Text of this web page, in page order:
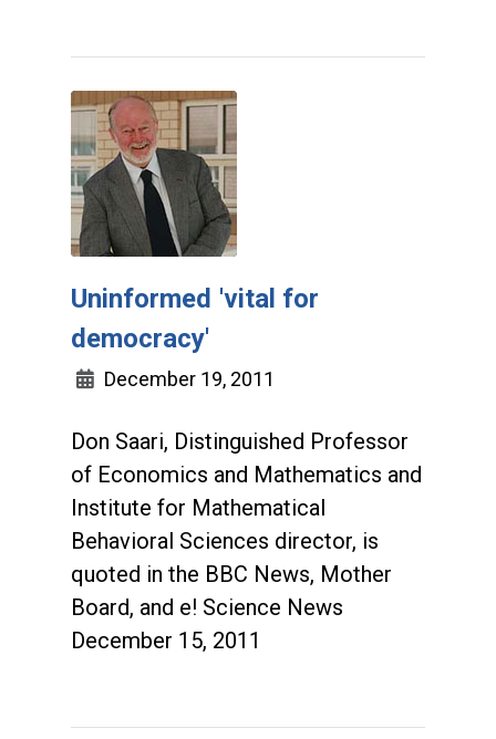
Uninformed 'vital for
democracy'
December 19, 2011
Don Saari, Distinguished Professor
of Economics and Mathematics and
Institute for Mathematical
Behavioral Sciences director, is
quoted in the BBC News, Mother
Board, and e! Science News
December 15, 2011